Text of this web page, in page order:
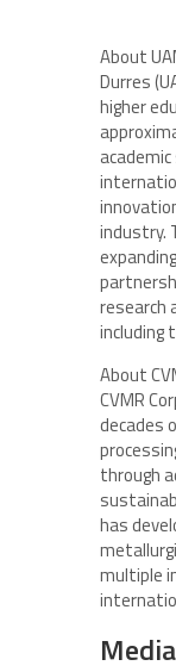
About
Durres
higher
industry.
research
including
About
CVMR
decades
through
has
multiple